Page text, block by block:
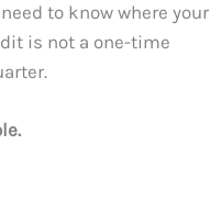
to know where your
is not a one-time